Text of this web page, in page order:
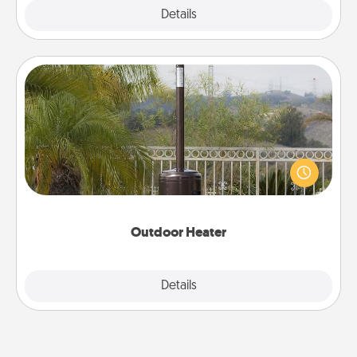
Details
Outdoor Heater
Details
Outdoor Heater
An outdoor heater will allow you to spend time
outside together as the weather gets colder.